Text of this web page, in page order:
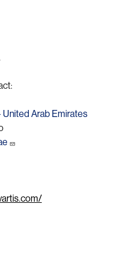
United Arab Emirates